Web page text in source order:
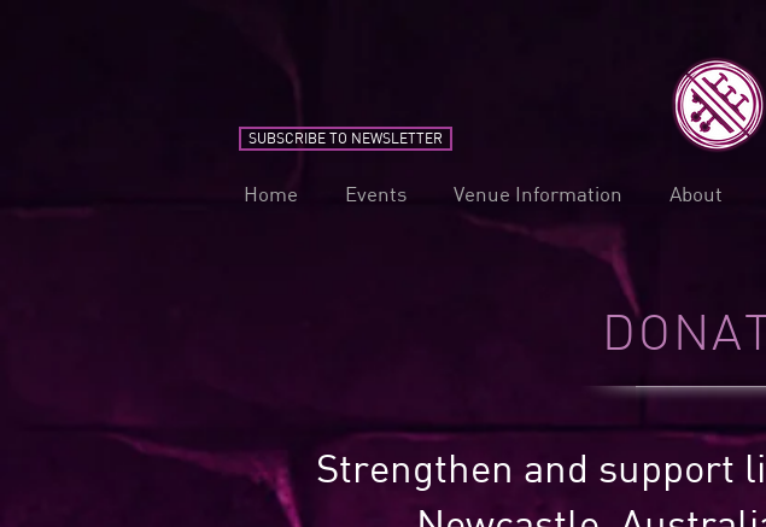
SUBSCRIBE TO NEWSLETTER
Home Events Venue Information About
Strengthen and support